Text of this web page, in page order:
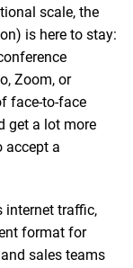
scale, the
is here to stay:
Zoom, or
face-to-face
get a lot more
accept a
internet traffic,
format for
sales teams